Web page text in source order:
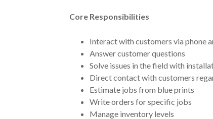
Core Responsibilities
Interact with customers via phone
Answer customer questions
Solve issues in the field with
Direct contact with customers
Estimate jobs from blue prints
Write orders for specific jobs
Manage inventory levels